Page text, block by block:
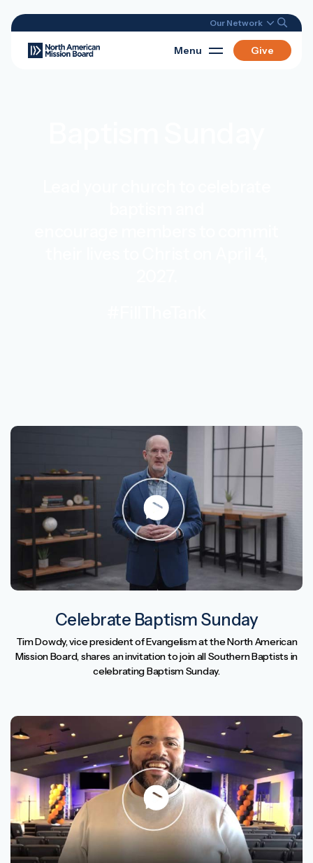
Our Network
Menu Give
Celebrate Baptism Sunday
Tim Dowdy, vice president of Evangelism at the North American
Mission Board, shares an invitation to join all Southern Baptists in
celebrating Baptism Sunday.